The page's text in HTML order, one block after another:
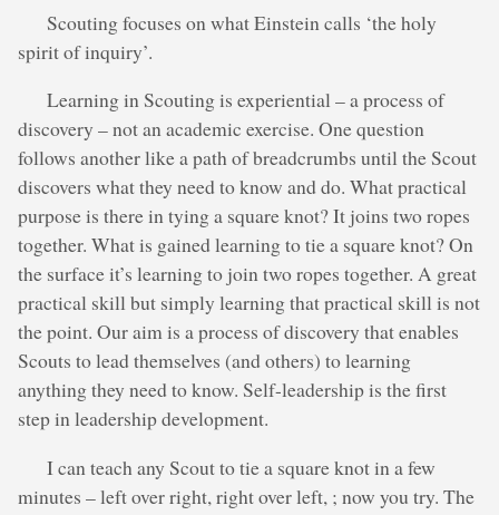
Scouting focuses on what Einstein calls ‘the holy
spirit of inquiry’.
Learning in Scouting is experiential – a process of
discovery – not an academic exercise. One question
follows another like a path of breadcrumbs until the Scout
discovers what they need to know and do. What practical
purpose is there in tying a square knot? It joins two ropes
together. What is gained learning to tie a square knot? On
the surface it’s learning to join two ropes together. A great
practical skill but simply learning that practical skill is not
the point. Our aim is a process of discovery that enables
Scouts to lead themselves (and others) to learning
anything they need to know. Self-leadership is the first
step in leadership development.
I can teach any Scout to tie a square knot in a few
minutes – left over right, right over left, ; now you try. The